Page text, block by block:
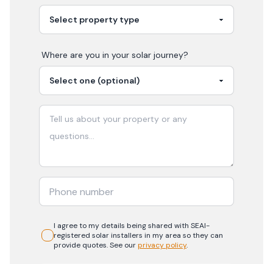
Where are you in your solar journey?
I agree to my details being shared with SEAI-
registered solarinstallers in my area so they can
provide quotes. See ourprivacy policy.